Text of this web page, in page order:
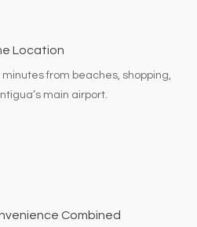
Location
from beaches, shopping,
main airport.
Combined